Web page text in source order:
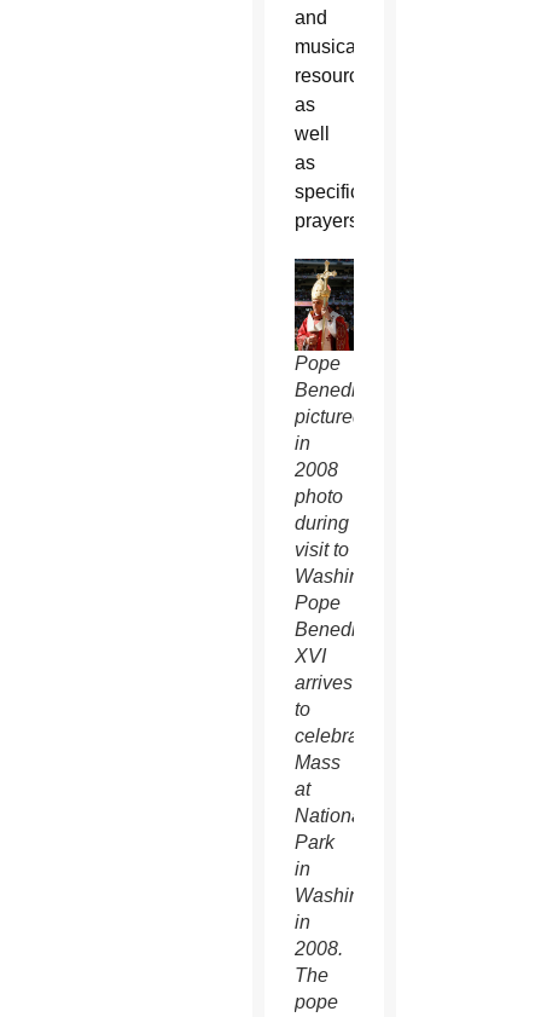
and
musical
resources
as
well
as
specific
prayers.
Pope
Benedict
pictured
in
2008
photo
during
visit to
Washington
Pope
Benedict
XVI
arrives
to
celebrate
Mass
at
Nationals
Park
in
Washington
in
2008.
The
pope